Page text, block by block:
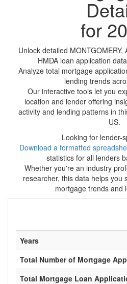
for
Unlock detailed
HMDA loan application
Analyze total mortgage
lending trends
Our interactive tools let you
location and lender offering
activity and lending patterns in
US.
Looking for lender-
Download a formatted
statistics for all lenders
Whether you're an industry
researcher, this data helps you
mortgage trends and
Years
Total Number of Mortgage
Total Mortgage Loan